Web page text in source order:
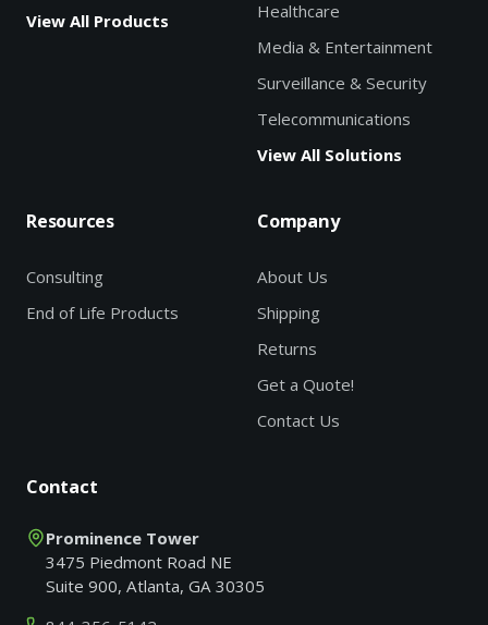
View All Products
Healthcare
Media & Entertainment
Surveillance & Security
Telecommunications
View All Solutions
Resources
Consulting
End of Life Products
Company
About Us
Shipping
Returns
Get a Quote!
Contact Us
Contact
Prominence Tower
3475 Piedmont Road NE
Suite 900, Atlanta, GA 30305